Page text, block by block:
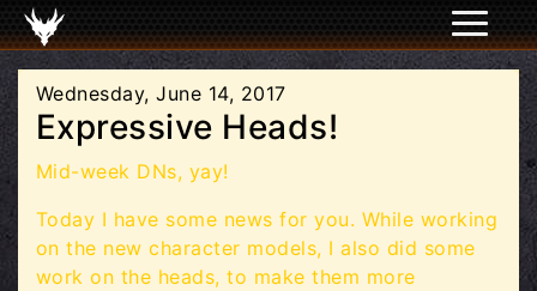
Wednesday, June 14, 2017
Expressive Heads!
Mid-week DNs, yay!
Today I have some news for you. While working
on the new character models, I also did some
work on the heads, to make them more